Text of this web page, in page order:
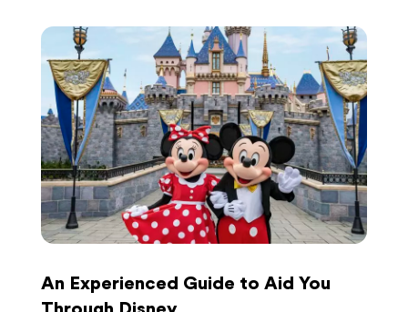
An Experienced Guide to Aid You